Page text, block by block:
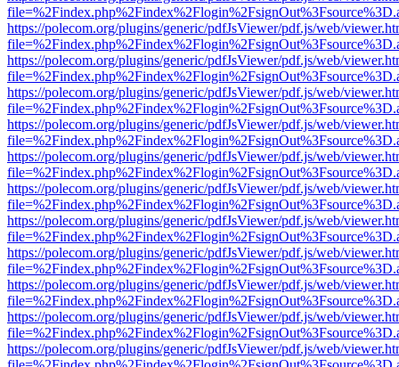
https://polecom.org/plugins/generic/pdfJsViewer/pdf.js/web/
https://polecom.org/plugins/generic/pdfJsViewer/pdf.js/web/
https://polecom.org/plugins/generic/pdfJsViewer/pdf.js/web/
https://polecom.org/plugins/generic/pdfJsViewer/pdf.js/web/
https://polecom.org/plugins/generic/pdfJsViewer/pdf.js/web/
https://polecom.org/plugins/generic/pdfJsViewer/pdf.js/web/
https://polecom.org/plugins/generic/pdfJsViewer/pdf.js/web/
https://polecom.org/plugins/generic/pdfJsViewer/pdf.js/web/
https://polecom.org/plugins/generic/pdfJsViewer/pdf.js/web/
https://polecom.org/plugins/generic/pdfJsViewer/pdf.js/web/
https://polecom.org/plugins/generic/pdfJsViewer/pdf.js/web/